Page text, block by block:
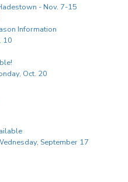
- Nov. 7-15
Information
10
Oct. 20
September 17